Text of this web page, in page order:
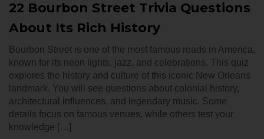
22 Bourbon Street Trivia Questions
About Its Rich History
Bourbon Street is one of the most famous roads in America,
known for its neon lights, jazz, and celebrations. This quiz
explores the history and culture of this iconic New Orleans
landmark. You will see questions about colonial history,
architectural influences, and legendary music. Some
details focus on famous venues, while others test your
knowledge […]